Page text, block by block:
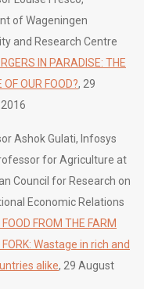
of Wageningen
and Research Centre
IN PARADISE: THE
OF OUR FOOD?, 29
Ashok Gulati, Infosys
for Agriculture at
Council for Research on
Economic Relations
FROM THE FARM
FORK: Wastage in rich and
alike, 29 August